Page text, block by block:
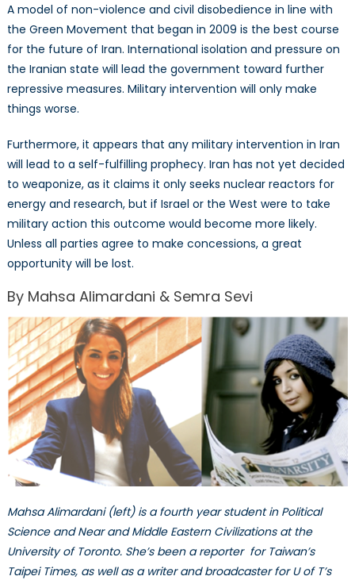
A model of non-violence and civil disobedience in line with
the Green Movement that began in 2009 is the best course
for the future of Iran. International isolation and pressure on
the Iranian state will lead the government toward further
repressive measures. Military intervention will only make
things worse.
Furthermore, it appears that any military intervention in Iran
will lead to a self-fulfilling prophecy. Iran has not yet decided
to weaponize, as it claims it only seeks nuclear reactors for
energy and research, but if Israel or the West were to take
military action this outcome would become more likely.
Unless all parties agree to make concessions, a great
opportunity will be lost.
By Mahsa Alimardani & Semra Sevi
Mahsa Alimardani (left) is a fourth year student in Political
Science and Near and Middle Eastern Civilizations at the
University of Toronto. She’s been a reporter for Taiwan’s
Taipei Times, as well as a writer and broadcaster for U of T’s